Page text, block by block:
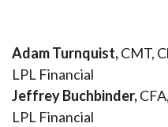
Adam Turnquist,CMT,
LPL Financial
Jeffrey Buchbinder,
LPL Financial